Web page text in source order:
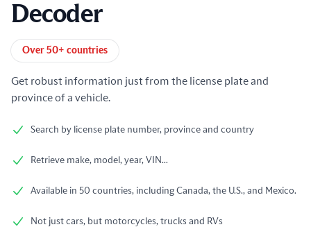
Decoder
Product information
Over 50+ countries
Get robust information just from the license plate and
province of a vehicle.
Search by license plate number, province and country
Retrieve make, model, year, VIN...
Available in 50 countries, including Canada, the U.S., and Mexico.
Not just cars, but motorcycles, trucks and RVs